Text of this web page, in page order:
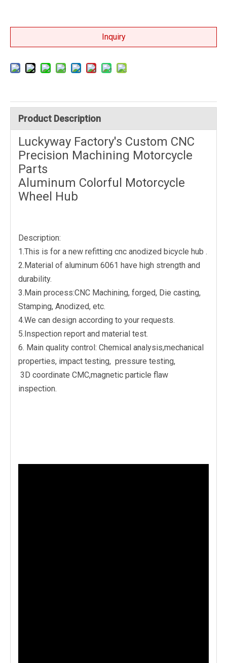
Inquiry
Product Description
Luckyway Factory's Custom CNC
Precision Machining Motorcycle
Parts
Aluminum Colorful Motorcycle
Wheel Hub
Description:
1.This is for a new refitting cnc anodized bicycle hub .
2.Material of aluminum 6061 have high strength and
durability.
3.Main process:CNC Machining, forged, Die casting,
Stamping, Anodized, etc.
4.We can design according to your requests.
5.Inspection report and material test.
6. Main quality control: Chemical analysis,mechanical
properties, impact testing, pressure testing,
3D coordinate CMC,magnetic particle flaw
inspection.